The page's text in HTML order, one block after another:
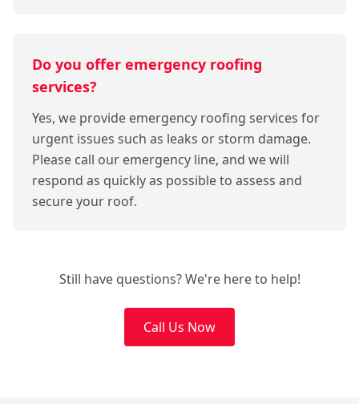
Do you offer emergency roofing
services?
Yes, we provide emergency roofing services for
urgent issues such as leaks or storm damage.
Please call our emergency line, and we will
respond as quickly as possible to assess and
secure your roof.
Still have questions? We're here to help!
Call Us Now